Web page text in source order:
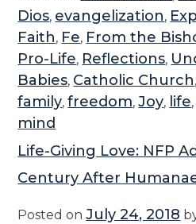
Dios, evangelization,
Faith, Fe, From the
Pro-Life, Reflections,
Babies, Catholic Church,
family,freedom,Joy, life,
mind
Life-Giving Love: NFP
Century After
Posted onJuly 24, 2018